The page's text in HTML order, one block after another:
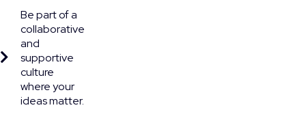
Be part of a
collaborative
and
supportive
culture
where your
ideas matter.